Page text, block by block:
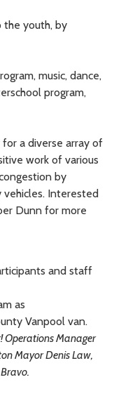
the youth, by
music, dance,
program,
a diverse array of
work of various
by
vehicles. Interested
Dunn for more
and staff
as
Vanpool van.
Operations Manager
Mayor Denis Law,